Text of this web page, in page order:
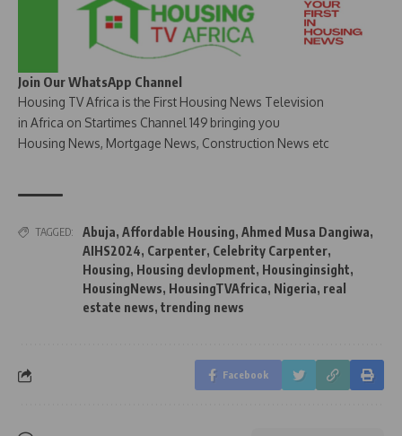
Join Our WhatsApp Channel
Housing TV Africa is the First Housing News Television
in Africa on Startimes Channel 149 bringing you
Housing News, Mortgage News, Construction News etc
TAGGED: Abuja, Affordable Housing, Ahmed Musa Dangiwa,
AIHS2024, Carpenter, Celebrity Carpenter,
Housing, Housing devlopment, Housinginsight,
HousingNews, HousingTVAfrica, Nigeria, real
estate news, trending news
Facebook